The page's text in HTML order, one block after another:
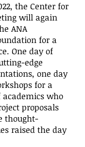
the Center for
will again
ANA
for a
One day of
edge
one day
for a
academics who
proposals
thought-
raised the day